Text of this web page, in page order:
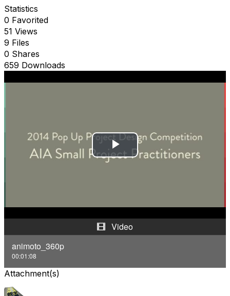
Statistics
0 Favorited
51 Views
9 Files
0 Shares
659 Downloads
P
y
Video
animoto_360p
00:01:08
Attachment(s)